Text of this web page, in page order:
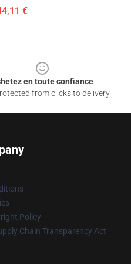
€
en toute confiance
from clicks to delivery
Policy
Chain Transparency Act